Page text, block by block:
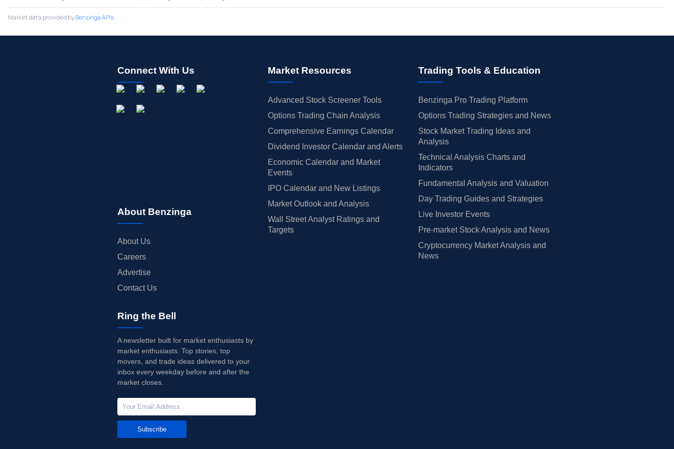
Market data provided byBenzinga APIs
Connect With Us
About Benzinga
About Us
Careers
Advertise
Contact Us
Market Resources
Advanced Stock Screener Tools
Options Trading Chain Analysis
Comprehensive Earnings Calendar
Dividend Investor Calendar and Alerts
Economic Calendar and Market
Events
IPO Calendar and New Listings
Market Outlook and Analysis
Wall Street Analyst Ratings and
Targets
Trading Tools & Education
Benzinga Pro Trading Platform
Options Trading Strategies and News
Stock Market Trading Ideas and
Analysis
Technical Analysis Charts and
Indicators
Fundamental Analysis and Valuation
Day Trading Guides and Strategies
Live Investor Events
Pre-market Stock Analysis and News
Cryptocurrency Market Analysis and
News
Ring the Bell
A newsletter built for market enthusiasts by
market enthusiasts. Top stories, top
movers, and trade ideas delivered to your
inbox every weekday before and after the
market closes.
Subscribe